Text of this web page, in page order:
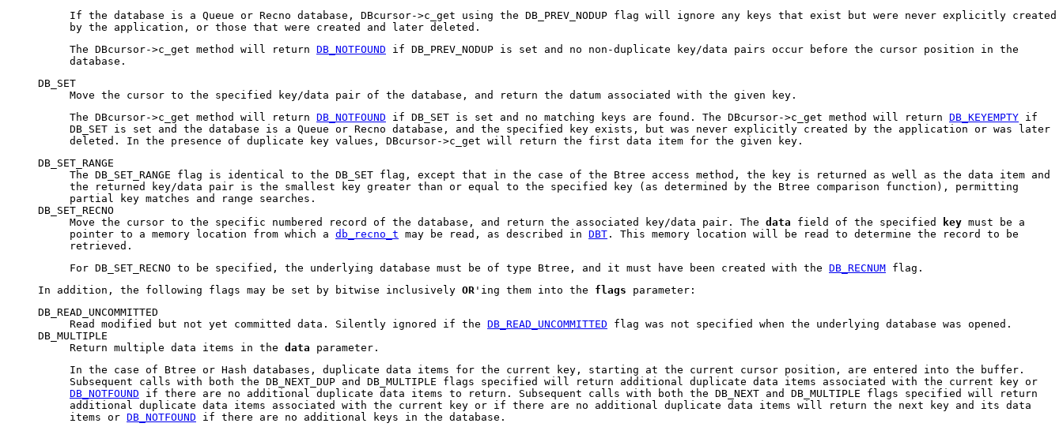
If the database is a Queue or Recno database, DBcursor->c_get using the DB_PREV_NODUP flag will ignore any keys that exist but were never explicitly created
by the application, or those that were created and later deleted.
The DBcursor->c_get method will return DB_NOTFOUND if DB_PREV_NODUP is set and no non-duplicate key/data pairs occur before the cursor position in the
database.
DB_SET
Move the cursor to the specified key/data pair of the database, and return the datum associated with the given key.
The DBcursor->c_get method will return DB_NOTFOUND if DB_SET is set and no matching keys are found. The DBcursor->c_get method will return DB_KEYEMPTY if
DB_SET is set and the database is a Queue or Recno database, and the specified key exists, but was never explicitly created by the application or was later
deleted. In the presence of duplicate key values, DBcursor->c_get will return the first data item for the given key.
DB_SET_RANGE
The DB_SET_RANGE flag is identical to the DB_SET flag, except that in the case of the Btree access method, the key is returned as well as the data item and
the returned key/data pair is the smallest key greater than or equal to the specified key (as determined by the Btree comparison function), permitting
partial key matches and range searches.
DB_SET_RECNO
Move the cursor to the specific numbered record of the database, and return the associated key/data pair. The data field of the specified key must be a
pointer to a memory location from which a db_recno_t may be read, as described in DBT . This memory location will be read to determine the record to be
retrieved.
For DB_SET_RECNO to be specified, the underlying database must be of type Btree, and it must have been created with the DB_RECNUM flag.
In addition, the following flags may be set by bitwise inclusively OR 'ing them into the flags parameter:
DB_READ_UNCOMMITTED
Read modified but not yet committed data. Silently ignored if the DB_READ_UNCOMMITTED flag was not specified when the underlying database was opened.
DB_MULTIPLE
Return multiple data items in the data parameter.
In the case of Btree or Hash databases, duplicate data items for the current key, starting at the current cursor position, are entered into the buffer.
Subsequent calls with both the DB_NEXT_DUP and DB_MULTIPLE flags specified will return additional duplicate data items associated with the current key or
DB_NOTFOUND if there are no additional duplicate data items to return. Subsequent calls with both the DB_NEXT and DB_MULTIPLE flags specified will return
additional duplicate data items associated with the current key or if there are no additional duplicate data items will return the next key and its data
items or DB_NOTFOUND if there are no additional keys in the database.